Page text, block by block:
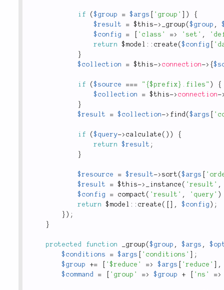
if ($group = $args 'group' )
{
$result
= $this-> _group ($group ,
$config
= 'class' => 'set' ,
return
$ model :: create ($config
}
$collection
= $this-> connection-> {
if ($source === "{$prefix}.files" )
{
$collection
= $this-> connection-
}
$result
= $collection-> find ($args
if ($query-> calculate ( ) )
{
return
$result ;
}
$resource = $result-> sort ($args
$result
= $this-> _instance ( 'result' ,
$config
= compact ( 'result' , 'query' )
return
$ model :: create ( , $config ) ;
} ) ;
}
protected function _group ($group , $args ,
$conditions
= $args 'conditions'
;
$group
+= '$reduce' => $args 'reduce'
,
$command
= 'group' => $group + 'ns' =>